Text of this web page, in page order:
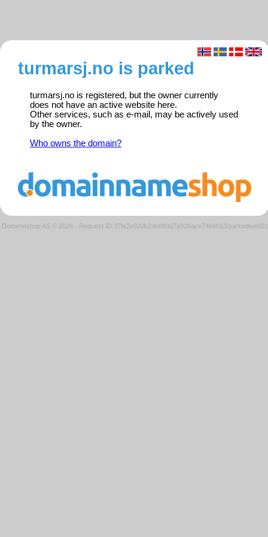
turmarsj.no is parked
turmarsj.no is registered, but the owner currently
does not have an active website here.
Other services, such as e-mail, may be actively used
by the owner.
Who owns the domain?
Domeneshop AS © 2026 · Request ID: f7fe2e920b2ab883d7a928ace74b6653/parkedweb01